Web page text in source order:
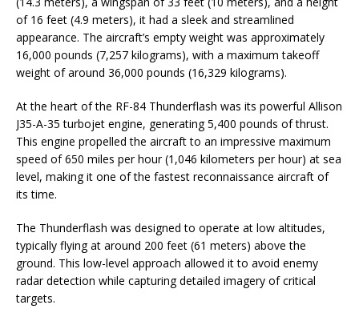
of 16 feet (4.9 meters), it had a sleek and streamlined
appearance. The aircraft’s empty weight was approximately
16,000 pounds (7,257 kilograms), with a maximum takeoff
weight of around 36,000 pounds (16,329 kilograms).
At the heart of the RF-84 Thunderflash was its powerful Allison
J35-A-35 turbojet engine, generating 5,400 pounds of thrust.
This engine propelled the aircraft to an impressive maximum
speed of 650 miles per hour (1,046 kilometers per hour) at sea
level, making it one of the fastest reconnaissance aircraft of
its time.
The Thunderflash was designed to operate at low altitudes,
typically flying at around 200 feet (61 meters) above the
ground. This low-level approach allowed it to avoid enemy
radar detection while capturing detailed imagery of critical
targets.